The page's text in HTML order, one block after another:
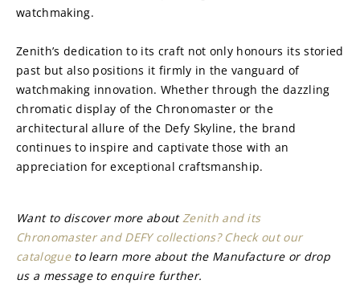
watchmaking.
Zenith’s dedication to its craft not only honours its storied
past but also positions it firmly in the vanguard of
watchmaking innovation. Whether through the dazzling
chromatic display of the Chronomaster or the
architectural allure of the Defy Skyline, the brand
continues to inspire and captivate those with an
appreciation for exceptional craftsmanship.
Want to discover more about Zenith and its
Chronomaster and DEFY collections? Check out our
catalogue to learn more about the Manufacture or drop
us a message to enquire further.